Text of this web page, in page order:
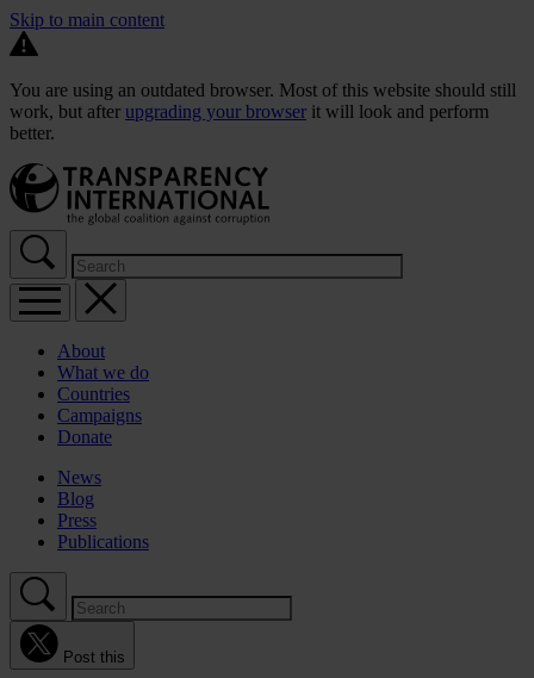
Skip to main content
You are using an outdated browser. Most of this website should still
work, but after upgrading your browser it will look and perform
better.
About
What we do
Countries
Campaigns
Donate
News
Blog
Press
Publications
Post this